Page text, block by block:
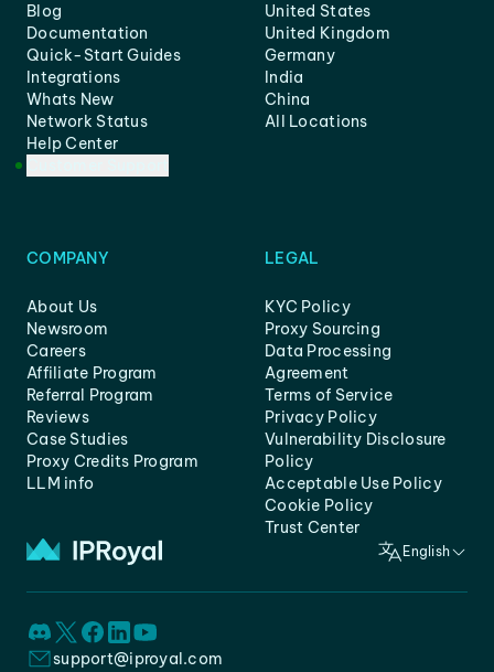
Blog
Documentation
Quick-Start Guides
Integrations
Whats New
Network Status
Help Center
United States
United Kingdom
Germany
India
China
All Locations
COMPANY
About Us
Newsroom
Careers
Affiliate Program
Referral Program
Reviews
Case Studies
Proxy Credits Program
LLM info
LEGAL
KYC Policy
Proxy Sourcing
Data Processing
Agreement
Terms of Service
Privacy Policy
Vulnerability Disclosure
Policy
Acceptable Use Policy
Cookie Policy
Trust Center
English
support@iproyal.com